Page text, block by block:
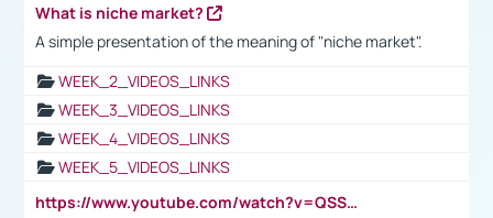
What is niche market?
A simple presentation of the meaning of "niche market".
WEEK_2_VIDEOS_LINKS
WEEK_3_VIDEOS_LINKS
WEEK_4_VIDEOS_LINKS
WEEK_5_VIDEOS_LINKS
https://www.youtube.com/watch?v=QSSkrK0AcWg